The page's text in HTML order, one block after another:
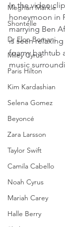
Meghan Markle
Shontelle
Dr Elon Bomani
Miley Cyrus
Paris Hilton
Kim Kardashian
Selena Gomez
Beyoncé
Zara Larsson
Taylor Swift
Camila Cabello
Noah Cyrus
Mariah Carey
Halle Berry
In the video
honeymoon in
marrying Ben
is seen
foamy bathtub
music